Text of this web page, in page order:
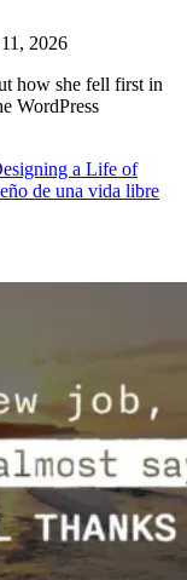
2026
how she fell first in
WordPress
a Life of
de una vida libre